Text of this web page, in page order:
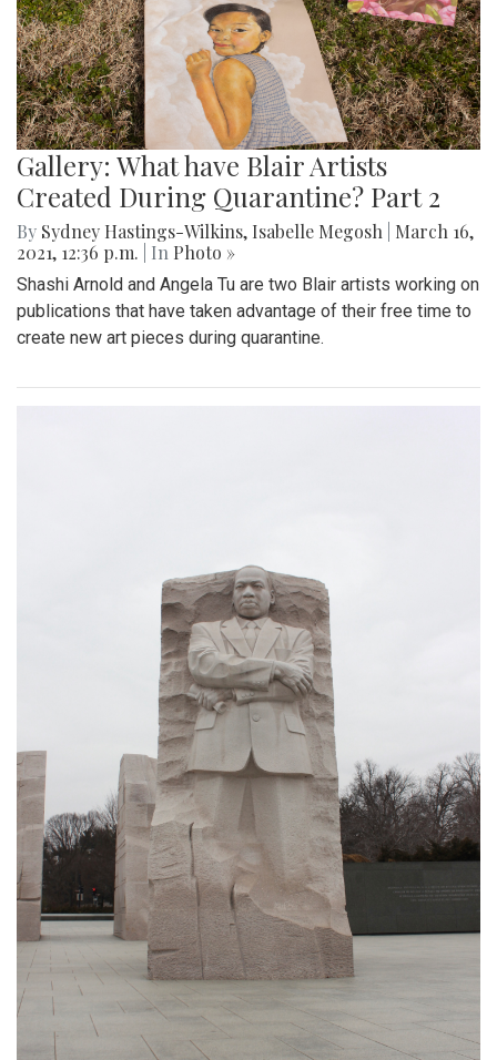
Gallery: What have Blair Artists
Created During Quarantine? Part 2
By Sydney Hastings-Wilkins, Isabelle Megosh March 16,
2021, 12:36 p.m.
| In Photo »
Shashi Arnold and Angela Tu are two Blair artists working on
publications that have taken advantage of their free time to
create new art pieces during quarantine.